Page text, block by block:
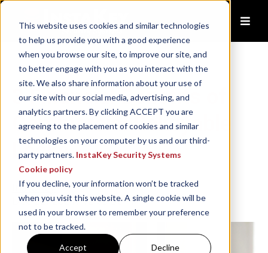
This website uses cookies and similar technologies
to help us provide you with a good experience
when you browse our site, to improve our site, and
to better engage with you as you interact with the
site. We also share information about your use of
our site with our social media, advertising, and
analytics partners. By clicking ACCEPT you are
agreeing to the placement of cookies and similar
technologies on your computer by us and our third-
party partners. InstaKey Security Systems
Cookie policy
If you decline, your information won’t be tracked
when you visit this website. A single cookie will be
used in your browser to remember your preference
not to be tracked.
Accept Decline
3 Financial Benefits of
Commercial Rekeyable
Locks
InstaKey
Dec 22, 2021, 12:03:50 PM